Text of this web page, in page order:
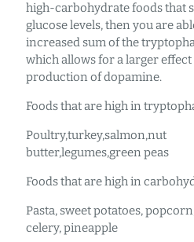
high-carbohydrate foods that
glucose levels, then you are
increased sum of the
which allows for a larger
production of dopamine.
Foods that are high in
Poultry,turkey,salmon,nut
butter,legumes,green peas
Foods that are high in
Pasta, sweet potatoes,
celery, pineapple